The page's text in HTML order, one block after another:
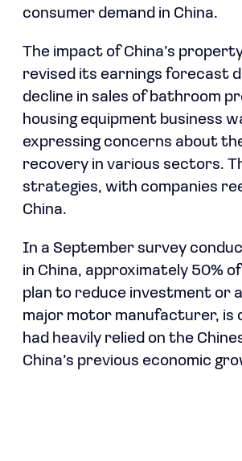
consumer demand in China.
The impact of China’s
revised its earnings forecast
decline in sales of bathroom
housing equipment business
expressing concerns about
recovery in various sectors.
strategies, with companies
China.
In a September survey
in China, approximately 50%
plan to reduce investment or
major motor manufacturer, is
had heavily relied on the
China’s previous economic